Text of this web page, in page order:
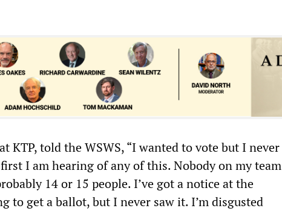
KTP, told the WSWS, “I wanted to vote but I never
I am hearing of any of this. Nobody on my team
14 or 15 people. I’ve got a notice at the
to get a ballot, but I never saw it. I’m disgusted